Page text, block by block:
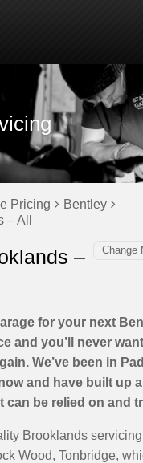
Pricing
Bentley
All
–
for your next
and you’ll never
We’ve been in
and have built up
can be relied on and
Brooklands
Wood, Tonbridge,